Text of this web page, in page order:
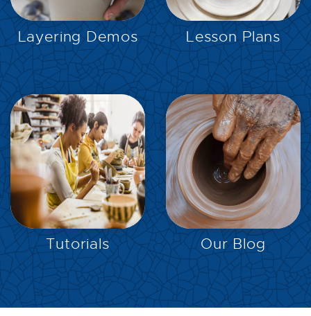
Layering Demos
EXPLORE
Lesson Plans
EXPLORE
Tutorials
EXPLORE
Our Blog